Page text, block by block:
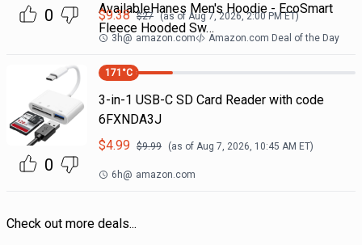
0
AvailableHanes Men's Hoodie - EcoSmart
Fleece Hooded Sw…
$9.38 $27 (as of Aug 7, 2026, 2:00 PMET)
3h@ amazon.com Amazon.com Deal of the Day
0
171 °C
3-in-1 USB-C SD Card Reader with code
6FXNDA3J
$4.99 $9.99 (as of Aug 7, 2026, 10:45 AM ET)
6h@ amazon.com
Check out more deals...